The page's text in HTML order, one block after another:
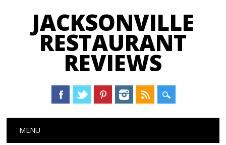
JACKSONVILLE
RESTAURANT
REVIEWS
Main menu
MENU